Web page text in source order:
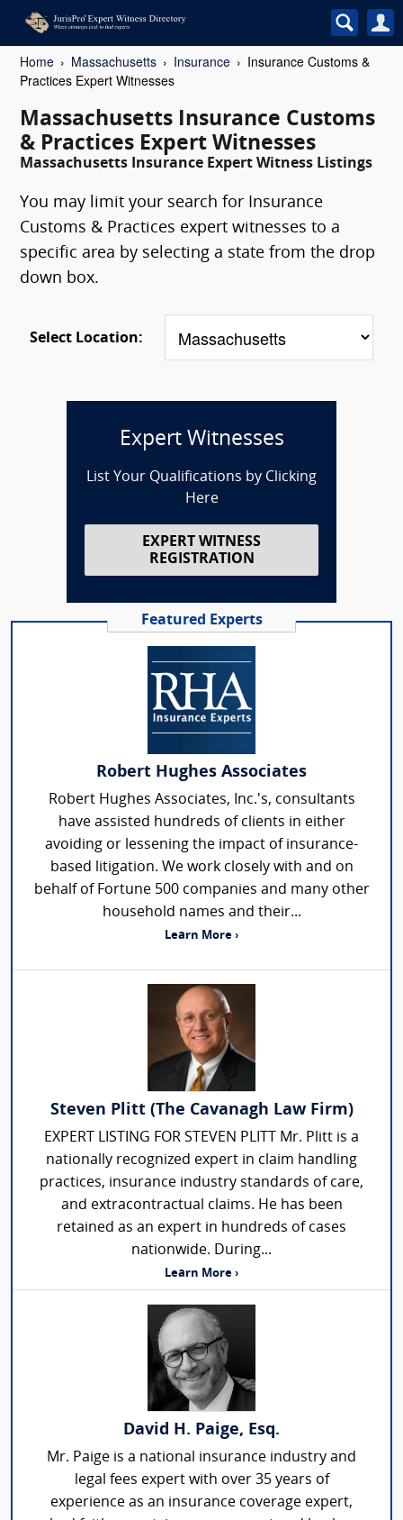
Home Massachusetts Insurance
Insurance Customs &
Practices Expert Witnesses
Massachusetts Insurance Customs
& Practices Expert Witnesses
Massachusetts Insurance Expert Witness Listings
You may limit your search for Insurance
Customs & Practices expert witnesses to a
specific area by selecting a state from the drop
down box.
Select Location:
Expert Witnesses
List Your Qualifications by Clicking
Here
EXPERT WITNESS
REGISTRATION
Featured Experts
Robert Hughes Associates
Robert Hughes Associates, Inc.'s, consultants
have assisted hundreds of clients in either
avoiding or lessening the impact of insurance-
based litigation. We work closely with and on
behalf of Fortune 500 companies and many other
household names and their...
Learn More ›
Steven Plitt (The Cavanagh Law Firm)
EXPERT LISTING FOR STEVEN PLITT Mr. Plitt is a
nationally recognized expert in claim handling
practices, insurance industry standards of care,
and extracontractual claims. He has been
retained as an expert in hundreds of cases
nationwide. During...
Learn More ›
David H. Paige, Esq.
Mr. Paige is a national insurance industry and
legal fees expert with over 35 years of
experience as an insurance coverage expert,